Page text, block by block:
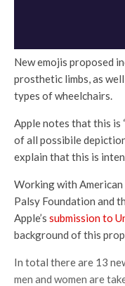
New emojis proposed
prosthetic limbs, as
types of wheelchairs.
Apple notes that this is
of all possibile
explain that this is
Working with
Palsy Foundation and
Apple’s submission to
background of this
In total there are 13
men and women are